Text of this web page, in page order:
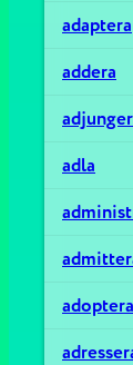
adaptera
addera
adla
adoptera